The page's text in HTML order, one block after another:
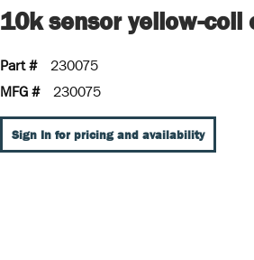
10k sensor yellow-coil
Part #
230075
MFG #
230075
Sign In for pricing and availability